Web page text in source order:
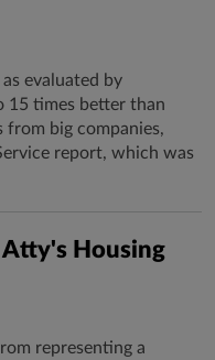
evaluated by
15 times better than
big companies,
report, which was
Atty's Housing
representing a